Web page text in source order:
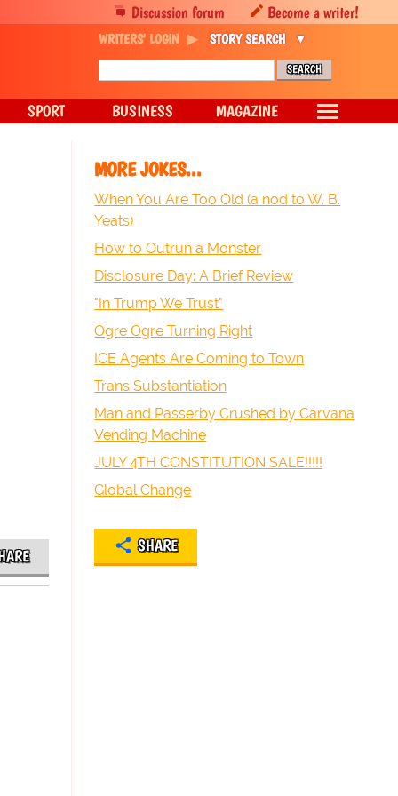
MORE JOKES...
When You Are Too Old (a nod to W. B.
Yeats)
How to Outrun a Monster
Disclosure Day: A Brief Review
"In Trump We Trust"
Ogre Ogre Turning Right
ICE Agents Are Coming to Town
Trans Substantiation
Man and Passerby Crushed by Carvana
Vending Machine
JULY 4TH CONSTITUTION SALE!!!!!
Global Change
SHARE
Discussion forum Become a writer!
WRITERS' LOGIN STORY SEARCH
SPORT BUSINESS MAGAZINE